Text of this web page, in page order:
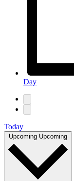
Day
Today
Upcoming Upcoming